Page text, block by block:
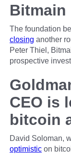
Bitmain
The foundation
closing another
Peter Thiel,
prospective
CEO is
bitcoin
David Soloman,
optimistic on